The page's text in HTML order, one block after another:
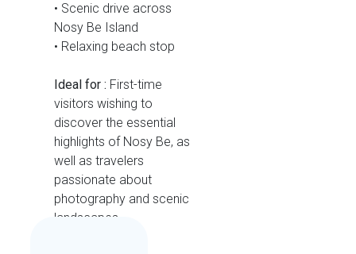
• Scenic drive across
Nosy Be Island
• Relaxing beach stop
Ideal for : First-time
visitors wishing to
discover the essential
highlights of Nosy Be, as
well as travelers
passionate about
photography and scenic
landscapes.